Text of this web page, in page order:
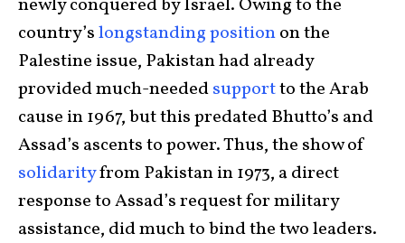
newly conquered by Israel. Owing to the
country’slongstanding positionon the
Palestine issue, Pakistan had already
provided much-neededsupportto the Arab
cause in 1967, but this predated Bhutto’s and
Assad’s ascents to power. Thus, the show of
solidarityfrom Pakistan in 1973, a direct
response to Assad’s request for military
assistance, did much to bind the two leaders.